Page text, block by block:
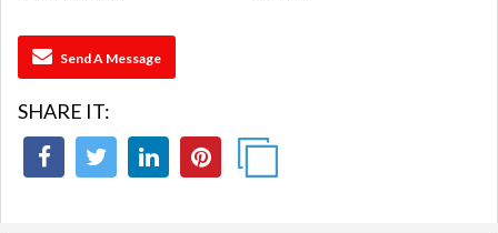
Send A Message
SHARE IT: